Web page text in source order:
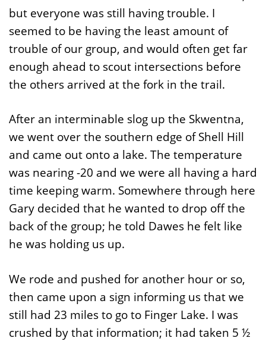
but everyone was still having trouble. I
seemed to be having the least amount of
trouble of our group, and would often get far
enough ahead to scout intersections before
the others arrived at the fork in the trail.
After an interminable slog up the Skwentna,
we went over the southern edge of Shell Hill
and came out onto a lake. The temperature
was nearing -20 and we were all having a hard
time keeping warm. Somewhere through here
Gary decided that he wanted to drop off the
back of the group; he told Dawes he felt like
he was holding us up.
We rode and pushed for another hour or so,
then came upon a sign informing us that we
still had 23 miles to go to Finger Lake. I was
crushed by that information; it had taken 5 ½